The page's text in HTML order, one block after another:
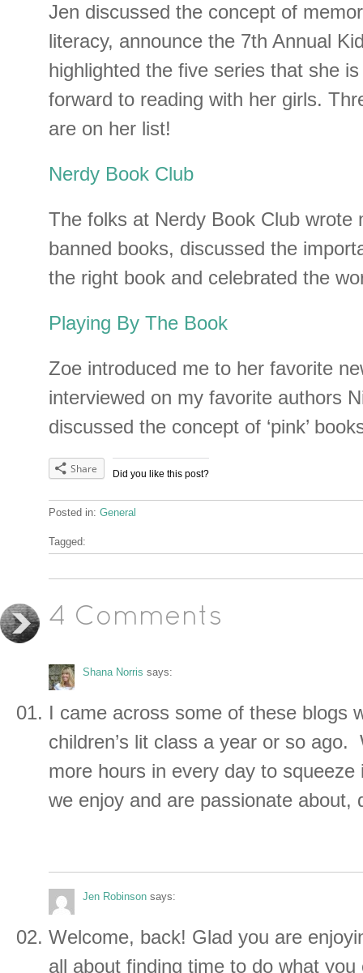
Jen discussed the concept of
literacy, announce the 7th Annual
highlighted the five series that she
forward to reading with her girls.
are on her list!
Nerdy Book Club
The folks at Nerdy Book Club wrote
banned books, discussed the
the right book and celebrated the
Playing By The Book
Zoe introduced me to her favorite
interviewed on my favorite authors
discussed the concept of ‘pink’
Did you like this post?
Share
Posted in: General
Tagged:
4 Comments
Shana Norris says:
I came across some of these blogs
children’s lit class a year or so
more hours in every day to squeeze
we enjoy and are passionate about,
Jen Robinson says:
Welcome, back! Glad you are
all about finding time to do what you